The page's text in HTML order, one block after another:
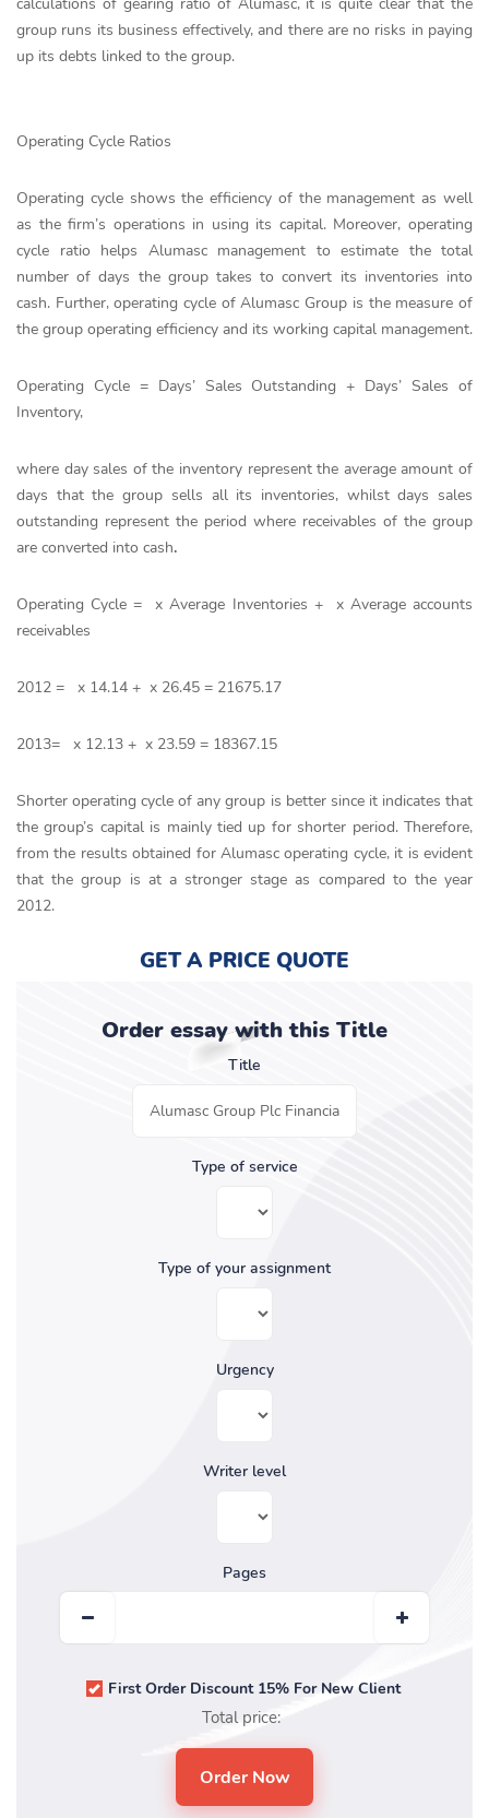
group runs its business effectively, and there are no risks in paying
up its debts linked to the group.
Operating Cycle Ratios
Operating cycle shows the efficiency of the management as well
as the firm’s operations in using its capital. Moreover, operating
cycle ratio helps Alumasc management to estimate the total
number of days the group takes to convert its inventories into
cash. Further, operating cycle of Alumasc Group is the measure of
the group operating efficiency and its working capital management.
Operating Cycle = Days’ Sales Outstanding + Days’ Sales of
Inventory,
where day sales of the inventory represent the average amount of
days that the group sells all its inventories, whilst days sales
outstanding represent the period where receivables of the group
are converted into cash.
Operating Cycle = x Average Inventories + x Average accounts
receivables
2012 = x 14.14 + x 26.45 = 21675.17
2013= x 12.13 + x 23.59 = 18367.15
Shorter operating cycle of any group is better since it indicates that
the group’s capital is mainly tied up for shorter period. Therefore,
from the results obtained for Alumasc operating cycle, it is evident
that the group is at a stronger stage as compared to the year
2012.
GET A PRICE QUOTE
Order essay with this Title
Title
Type of service
Type of your assignment
Urgency
Writer level
Pages
First Order Discount 15% For New Client
Total price: